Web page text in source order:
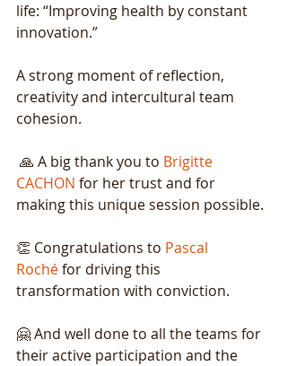
life: “Improving health by constant
innovation.”
A strong moment of reflection,
creativity and intercultural team
cohesion.
🙏 A big thank you to Brigitte
CACHON for her trust and for
making this unique session possible.
👏 Congratulations to Pascal
Rochéfor driving this
transformation with conviction.
🤗 And well done to all the teams for
their active participation and the